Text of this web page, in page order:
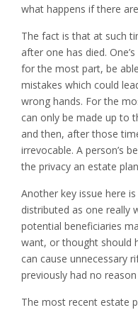
what happens if there
The fact is that at such
after one has died.
for the most part, be
mistakes which could
wrong hands. For the
can only be made up to
and then, after those
irrevocable. A person’s
the privacy an estate
Another key issue here
distributed as one really
potential beneficiaries
want, or thought should
can cause unnecessary
previously had no
The most recent estate